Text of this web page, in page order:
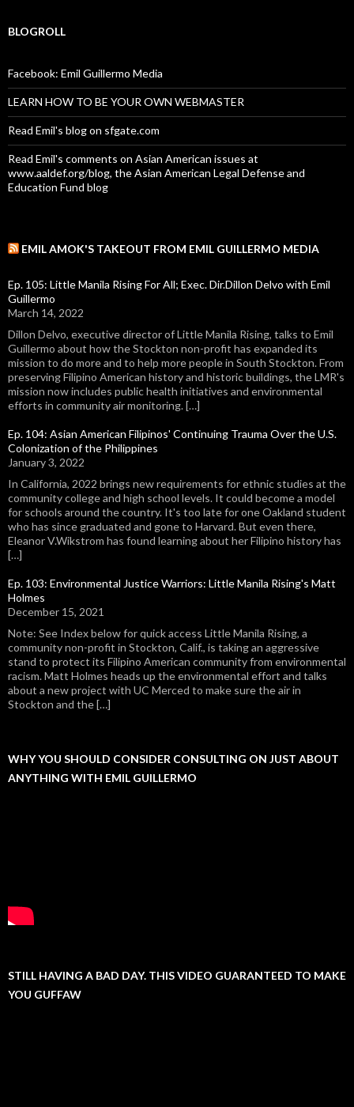
BLOGROLL
Facebook: Emil Guillermo Media
LEARN HOW TO BE YOUR OWN WEBMASTER
Read Emil's blog on sfgate.com
Read Emil's comments on Asian American issues at
www.aaldef.org/blog, the Asian American Legal Defense and
Education Fund blog
EMIL AMOK'S TAKEOUT FROM EMIL GUILLERMO MEDIA
Ep. 105: Little Manila Rising For All; Exec. Dir.Dillon Delvo with Emil
Guillermo
March 14, 2022
Dillon Delvo, executive director of Little Manila Rising, talks to Emil
Guillermo about how the Stockton non-profit has expanded its
mission to do more and to help more people in South Stockton. From
preserving Filipino American history and historic buildings, the LMR's
mission now includes public health initiatives and environmental
efforts in community air monitoring. […]
Ep. 104: Asian American Filipinos' Continuing Trauma Over the U.S.
Colonization of the Philippines
January 3, 2022
In California, 2022 brings new requirements for ethnic studies at the
community college and high school levels. It could become a model
for schools around the country. It's too late for one Oakland student
who has since graduated and gone to Harvard. But even there,
Eleanor V.Wikstrom has found learning about her Filipino history has
[…]
Ep. 103: Environmental Justice Warriors: Little Manila Rising's Matt
Holmes
December 15, 2021
Note: See Index below for quick access Little Manila Rising, a
community non-profit in Stockton, Calif., is taking an aggressive
stand to protect its Filipino American community from environmental
racism. Matt Holmes heads up the environmental effort and talks
about a new project with UC Merced to make sure the air in
Stockton and the […]
WHY YOU SHOULD CONSIDER CONSULTING ON JUST ABOUT
ANYTHING WITH EMIL GUILLERMO
STILL HAVING A BAD DAY. THIS VIDEO GUARANTEED TO MAKE
YOU GUFFAW